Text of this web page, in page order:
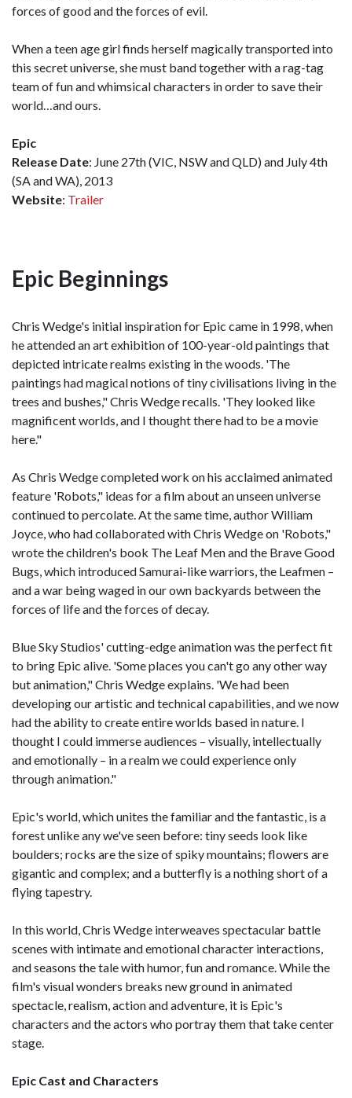
forces of good and the forces of evil.
When a teen age girl finds herself magically transported into
this secret universe, she must band together with a rag-tag
team of fun and whimsical characters in order to save their
world…and ours.
Epic
Release Date: June 27th (VIC, NSW and QLD) and July 4th
(SA and WA), 2013
Website: Trailer
Epic Beginnings
Chris Wedge's initial inspiration for Epic came in 1998, when
he attended an art exhibition of 100-year-old paintings that
depicted intricate realms existing in the woods. 'The
paintings had magical notions of tiny civilisations living in the
trees and bushes," Chris Wedge recalls. 'They looked like
magnificent worlds, and I thought there had to be a movie
here."
As Chris Wedge completed work on his acclaimed animated
feature 'Robots," ideas for a film about an unseen universe
continued to percolate. At the same time, author William
Joyce, who had collaborated with Chris Wedge on 'Robots,"
wrote the children's book The Leaf Men and the Brave Good
Bugs, which introduced Samurai-like warriors, the Leafmen –
and a war being waged in our own backyards between the
forces of life and the forces of decay.
Blue Sky Studios' cutting-edge animation was the perfect fit
to bring Epic alive. 'Some places you can't go any other way
but animation," Chris Wedge explains. 'We had been
developing our artistic and technical capabilities, and we now
had the ability to create entire worlds based in nature. I
thought I could immerse audiences – visually, intellectually
and emotionally – in a realm we could experience only
through animation."
Epic's world, which unites the familiar and the fantastic, is a
forest unlike any we've seen before: tiny seeds look like
boulders; rocks are the size of spiky mountains; flowers are
gigantic and complex; and a butterfly is a nothing short of a
flying tapestry.
In this world, Chris Wedge interweaves spectacular battle
scenes with intimate and emotional character interactions,
and seasons the tale with humor, fun and romance. While the
film's visual wonders breaks new ground in animated
spectacle, realism, action and adventure, it is Epic's
characters and the actors who portray them that take center
stage.
Epic Cast and Characters